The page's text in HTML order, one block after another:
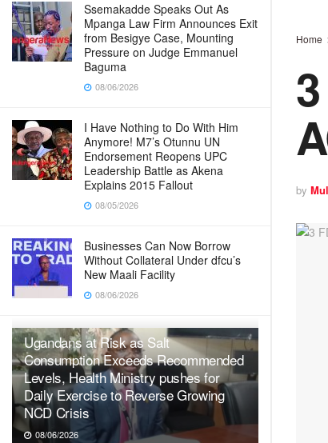
Ssemakadde Speaks Out As
Mpanga Law Firm Announces Exit
from Besigye Case, Mounting
Pressure on Judge Emmanuel
Baguma
08/06/2026
I Have Nothing to Do With Him
Anymore! M7’s Otunnu UN
Endorsement Reopens UPC
Leadership Battle as Akena
Explains 2015 Fallout
08/05/2026
Businesses Can Now Borrow
Without Collateral Under dfcu’s
New Maali Facility
08/06/2026
Ugandans at Risk as Salt
Consumption Exceeds Recommended
Levels, Health Ministry pushes for
Daily Exercise to Reverse Growing
NCD Crisis
08/06/2026
Home
by